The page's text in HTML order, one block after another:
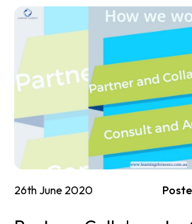
26th June 2020